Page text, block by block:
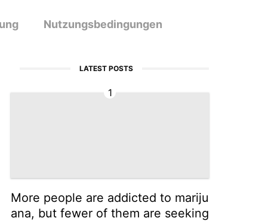
Nutzungsbedingungen
LATEST POSTS
1
More people are addicted to mariju
ana, but fewer of them are seeking